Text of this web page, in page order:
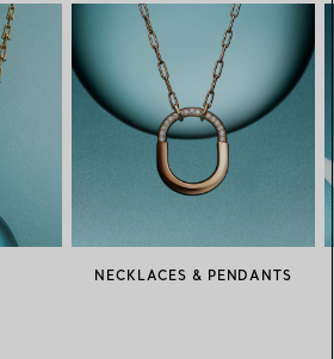
NECKLACES & PENDANTS